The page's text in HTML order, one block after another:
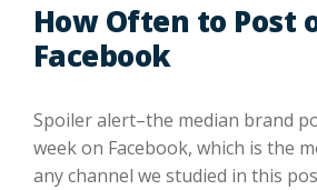
How Often to Post
Facebook
Spoiler alert–the median brand
week on Facebook, which is the
any channel we studied in this